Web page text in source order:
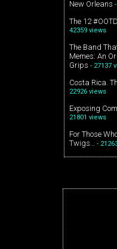
New Orleans
The 12
42359 views
The Band
Memes: An
Grips - 27137
Costa Rica.
22926 views
Exposing
21801 views
For Those
Twigs… -